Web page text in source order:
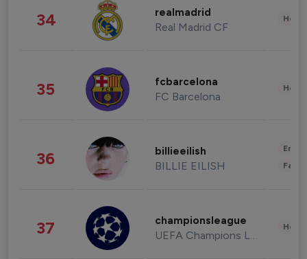
34 realmadrid
Real Madrid CF
35 fcbarcelona
FC Barcelona
36 billieeilish
BILLIE EILISH
37 championsleague
UEFA Champions League